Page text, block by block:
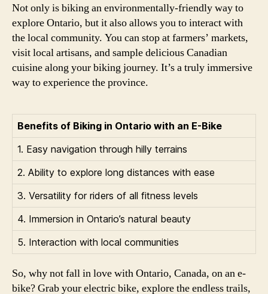
Not only is biking an environmentally-friendly way to
explore Ontario, but it also allows you to interact with
the local community. You can stop at farmers’ markets,
visit local artisans, and sample delicious Canadian
cuisine along your biking journey. It’s a truly immersive
way to experience the province.
Benefits of Biking in Ontario with an E-Bike
1. Easy navigation through hilly terrains
2. Ability to explore long distances with ease
3. Versatility for riders of all fitness levels
4. Immersion in Ontario’s natural beauty
5. Interaction with local communities
So, why not fall in love with Ontario, Canada, on an e-
bike? Grab your electric bike, explore the endless trails,